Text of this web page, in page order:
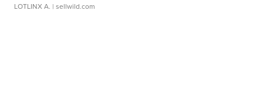
LOTLINX A. | sellwild.com